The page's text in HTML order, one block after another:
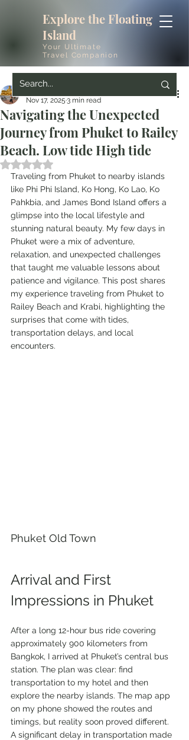
Explore the Floating
Island
Your Ultimate
Travel Companion
Navigating the Unexpected
Journey from Phuket to Railey
Beach. Low tide High tide
mrsconstructioninc
Nov 17, 2025 3 min read
Rated NaN out of 5 stars.
Traveling from Phuket to nearby islands
like Phi Phi Island, Ko Hong, Ko Lao, Ko
Pahkbia, and James Bond Island offers a
glimpse into the local lifestyle and
stunning natural beauty. My few days in
Phuket were a mix of adventure,
relaxation, and unexpected challenges
that taught me valuable lessons about
patience and vigilance. This post shares
my experience traveling from Phuket to
Railey Beach and Krabi, highlighting the
surprises that come with tides,
transportation delays, and local
encounters.
Phuket Old Town
Arrival and First
Impressions in Phuket
After a long 12-hour bus ride covering
approximately 900 kilometers from
Bangkok, I arrived at Phuket’s central bus
station. The plan was clear: find
transportation to my hotel and then
explore the nearby islands. The map app
on my phone showed the routes and
timings, but reality soon proved different.
A significant delay in transportation made